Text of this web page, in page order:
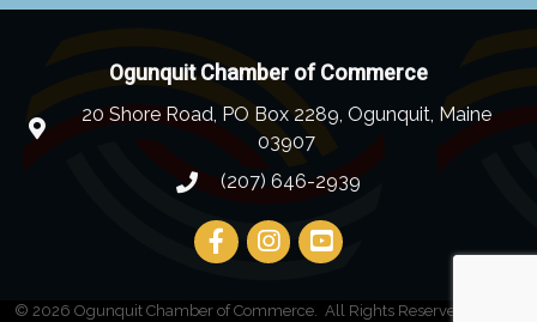
Ogunquit Chamber of Commerce
20 Shore Road, PO Box 2289, Ogunquit, Maine
03907
(207) 646-2939
© 2026 Ogunquit Chamber of Commerce. All Rights Reserved | Site by